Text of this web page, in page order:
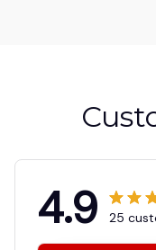
4.9 25